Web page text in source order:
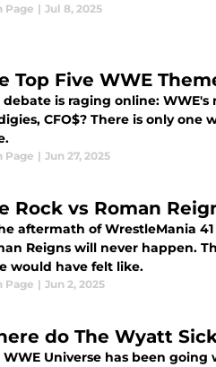
Page | Jul 8, 2025
Top Five WWE
debate is raging online:
CFO$? There is only
Page | Jun 27, 2025
Rock vs Roman
aftermath of WrestleMania
Reigns will never happen.
would have felt like.
Page | Jun 2, 2025
do The Wyatt
WWE Universe has been